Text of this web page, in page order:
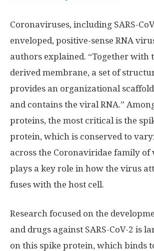
Coronaviruses, including SARS-
enveloped, positive-sense RNA
authors explained. “Together with
derived membrane, a set of
provides an organizational
and contains the viral RNA.”
proteins, the most critical is the
protein, which is conserved to
across the Coronaviridae family of
plays a key role in how the virus
fuses with the host cell.
Research focused on the
and drugs against SARS-CoV-2 is
on this spike protein, which binds